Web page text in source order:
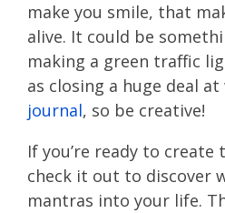
make you smile, that
alive. It could be
making a green traffic
as closing a huge deal
journal, so be creative!
If you’re ready to create
check it out to discover
mantras into your life.